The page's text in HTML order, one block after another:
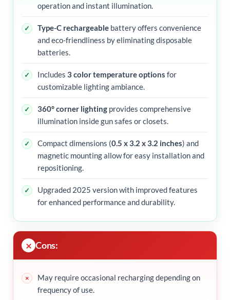
operation and instant illumination.
Type-C rechargeable battery offers convenience
and eco-friendliness by eliminating disposable
batteries.
Includes 3 color temperature options for
customizable lighting ambiance.
360° corner lighting provides comprehensive
illumination inside gun safes or closets.
Compact dimensions (0.5 x 3.2 x 3.2 inches) and
magnetic mounting allow for easy installation and
repositioning.
Upgraded 2025 version with improved features
for enhanced performance and durability.
Cons:
May require occasional recharging depending on
frequency of use.